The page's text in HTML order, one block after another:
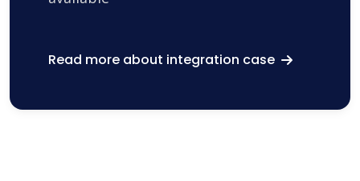
Read more about integration case